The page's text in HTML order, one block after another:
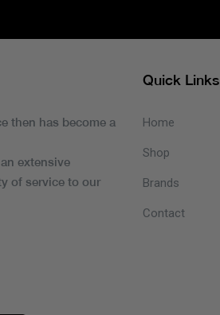
then has become a
extensive
of service to our
Quick Links
Home
Shop
Brands
Contact